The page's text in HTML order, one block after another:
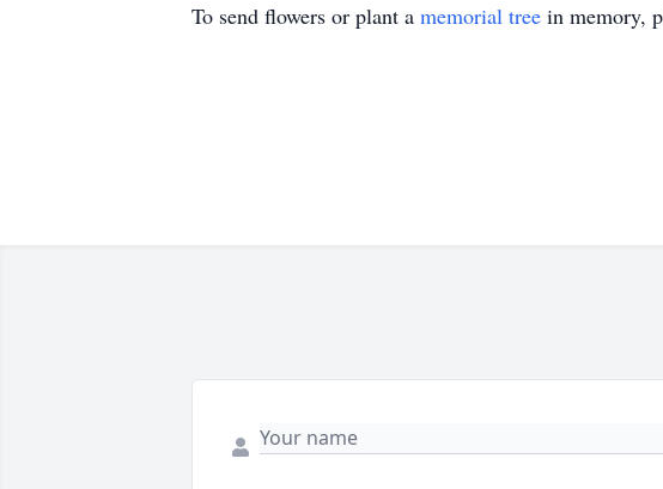
To send flowers or plant a memorial tree in memory,